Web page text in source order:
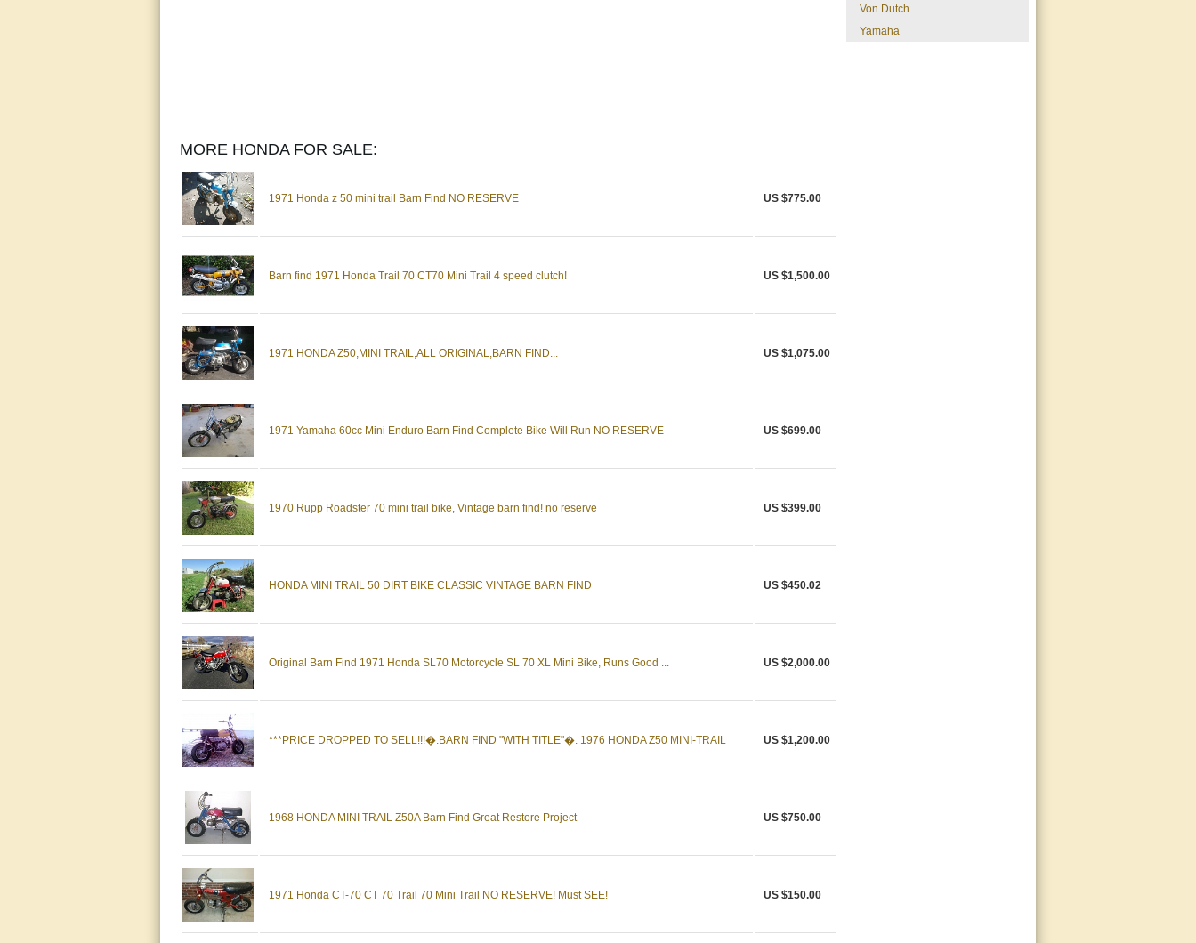
MORE HONDA FOR SALE:
1971 Honda z 50 mini trail Barn Find NO RESERVE US $775.00
Barn find 1971 Honda Trail 70 CT70 Mini Trail 4 speed clutch! US $1,500.00
1971 HONDA Z50,MINI TRAIL,ALL ORIGINAL,BARN FIND... US $1,075.00
1971 Yamaha 60cc Mini Enduro Barn Find Complete Bike Will Run NO RESERVE US $699.00
1970 Rupp Roadster 70 mini trail bike, Vintage barn find! no reserve US $399.00
HONDA MINI TRAIL 50 DIRT BIKE CLASSIC VINTAGE BARN FIND US $450.02
Original Barn Find 1971 Honda SL70 Motorcycle SL 70 XL Mini Bike, Runs Good ... US $2,000.00
***PRICE DROPPED TO SELL!!!�.BARN FIND "WITH TITLE"�. 1976 HONDA Z50 MINI-TRAIL US $1,200.00
1968 HONDA MINI TRAIL Z50A Barn Find Great Restore Project US $750.00
1971 Honda CT-70 CT 70 Trail 70 Mini Trail NO RESERVE! Must SEE! US $150.00
Von Dutch
Yamaha